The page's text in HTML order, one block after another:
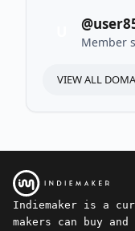
Member
VIEW ALL
Indiemaker is a
makers can buy